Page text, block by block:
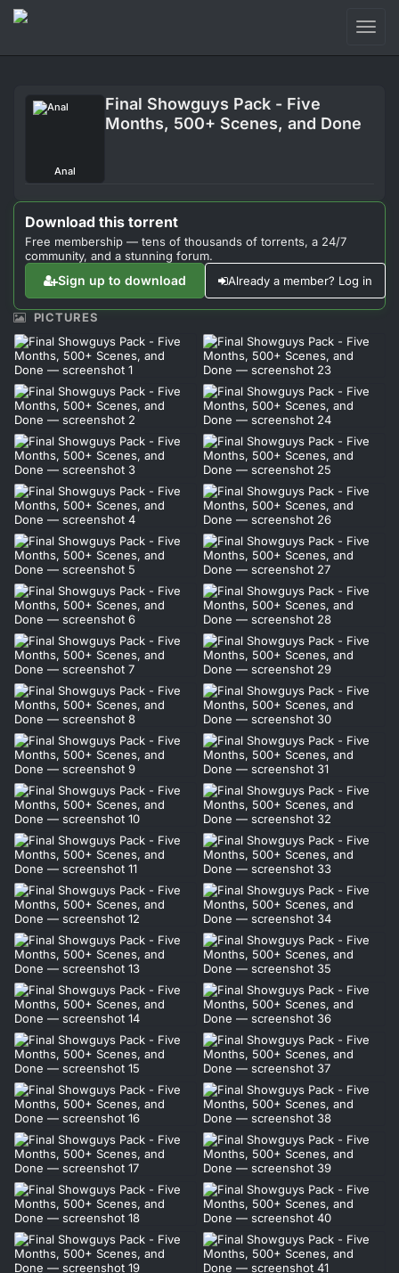
Sign Up
Anal
Final Showguys Pack - Five
Months, 500+ Scenes, and Done
Download this torrent
Free membership — tens of thousands of torrents, a 24/7
community, and a stunning forum.
Sign up to download Already a member? Log in
PICTURES